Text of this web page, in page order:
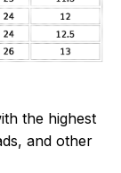
the highest
and other